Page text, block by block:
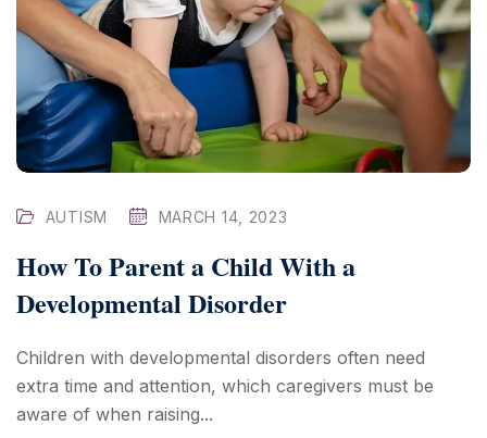
AUTISM MARCH 14, 2023
How To Parent a Child With a
Developmental Disorder
Children with developmental disorders often need
extra time and attention, which caregivers must be
aware of when raising...